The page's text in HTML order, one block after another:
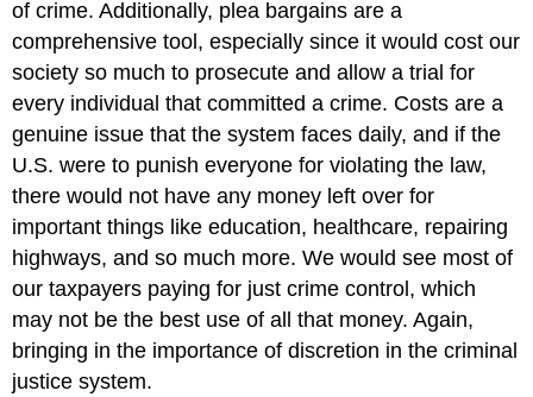
of crime. Additionally, plea bargains are a
comprehensive tool, especially since it would cost our
society so much to prosecute and allow a trial for
every individual that committed a crime. Costs are a
genuine issue that the system faces daily, and if the
U.S. were to punish everyone for violating the law,
there would not have any money left over for
important things like education, healthcare, repairing
highways, and so much more. We would see most of
our taxpayers paying for just crime control, which
may not be the best use of all that money. Again,
bringing in the importance of discretion in the criminal
justice system.